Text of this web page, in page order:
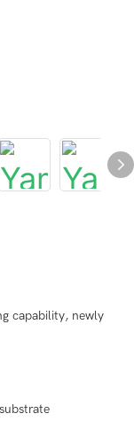
capability, newly